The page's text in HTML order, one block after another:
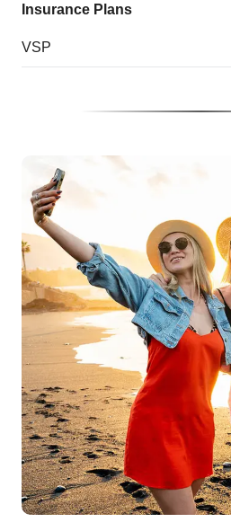
Insurance Plans
VSP